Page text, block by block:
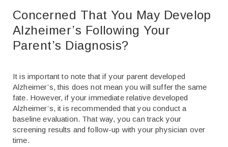
Concerned That You May Develop
Alzheimer’s Following Your
Parent’s Diagnosis?
It is important to note that if your parent developed
Alzheimer’s, this does not mean you will suffer the same
fate. However, if your immediate relative developed
Alzheimer’s, it is recommended that you conduct a
baseline evaluation. That way, you can track your
screening results and follow-up with your physician over
time.